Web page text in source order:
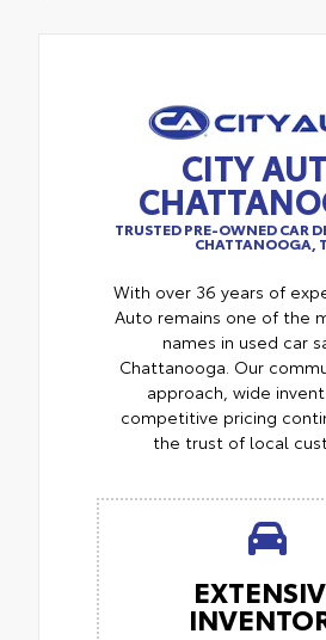
CITY
TRUSTED PRE-OWNED CAR
CHATTANOOGA,
With over 36 years of
Auto remains one of the
names in used car
Chattanooga. Our
approach, wide
competitive pricing
the trust of local